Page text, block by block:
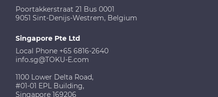
Poortakkerstraat 21 Bus 0001
9051 Sint-Denijs-Westrem, Belgium
Singapore Pte Ltd
Local Phone +65 6816-2640
info.sg@TOKU-E.com
1100 Lower Delta Road,
#01-01 EPL Building,
Singapore 169206